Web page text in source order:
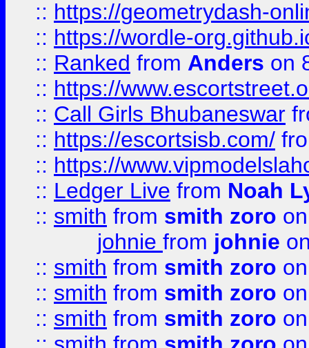
:: https://geometrydash-
:: https://wordle-
:: Ranked from Anders on
:: https://
:: Call Girls Bhubaneswar
:: https://escortsisb.com/
:: https://
:: Ledger Live from Noah
:: smith from smith zoro
johnie from johnie
:: smith from smith zoro
:: smith from smith zoro
:: smith from smith zoro